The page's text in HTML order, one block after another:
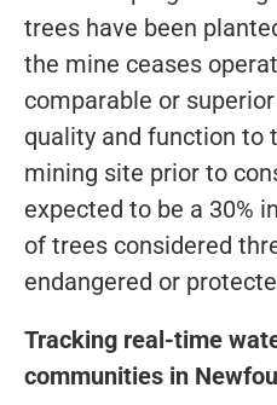
trees have been
the mine ceases
comparable or
quality and function to
mining site prior to
expected to be a 30%
of trees considered
endangered or
Tracking real-time
communities in